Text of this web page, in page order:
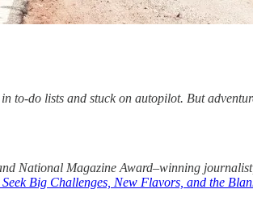
to-do lists and stuck on autopilot. But
National Magazine Award–winning
Seek Big Challenges, New Flavors, and the